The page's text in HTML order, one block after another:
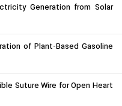
Generation from Solar
of Plant-Based Gasoline
Suture Wire for Open Heart